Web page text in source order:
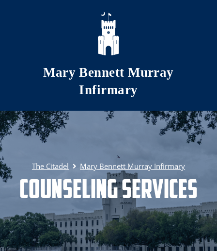
Skip to main content
Mary Bennett Murray
Infirmary
The Citadel Mary Bennett Murray Infirmary
Counseling Services